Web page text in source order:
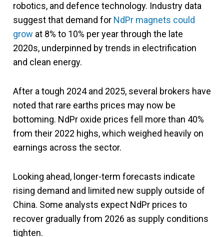
robotics, and defence technology. Industry data
suggest that demand for NdPr magnets could
grow at 8% to 10% per year through the late
2020s, underpinned by trends in electrification
and clean energy.
After a tough 2024 and 2025, several brokers have
noted that rare earths prices may now be
bottoming. NdPr oxide prices fell more than 40%
from their 2022 highs, which weighed heavily on
earnings across the sector.
Looking ahead, longer-term forecasts indicate
rising demand and limited new supply outside of
China. Some analysts expect NdPr prices to
recover gradually from 2026 as supply conditions
tighten.